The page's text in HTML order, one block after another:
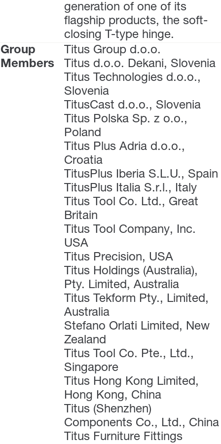
generation of one of its
flagship products, the soft-
closing T-type hinge.
Group
Members
Titus Group d.o.o.
Titus d.o.o. Dekani, Slovenia
Titus Technologies d.o.o.,
Slovenia
TitusCast d.o.o., Slovenia
Titus Polska Sp. z o.o.,
Poland
Titus Plus Adria d.o.o.,
Croatia
TitusPlus Iberia S.L.U., Spain
TitusPlus Italia S.r.l., Italy
Titus Tool Co. Ltd., Great
Britain
Titus Tool Company, Inc.
USA
Titus Precision, USA
Titus Holdings (Australia),
Pty. Limited, Australia
Titus Tekform Pty., Limited,
Australia
Stefano Orlati Limited, New
Zealand
Titus Tool Co. Pte., Ltd.,
Singapore
Titus Hong Kong Limited,
Hong Kong, China
Titus (Shenzhen)
Components Co., Ltd., China
Titus Furniture Fittings